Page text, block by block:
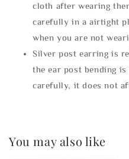
cloth after wearing
carefully in a airtight
when you are not
Silver post earring is
the ear post bending
carefully, it does not
You may also like